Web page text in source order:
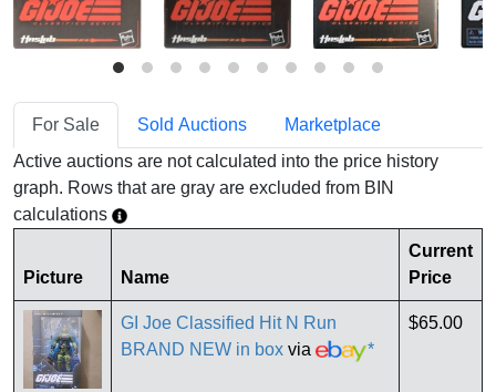
For Sale Sold Auctions
Marketplace
Active auctions are not calculated into the price history
graph. Rows that are gray are excluded from BIN
calculations
Picture Name
Current
Price
GI Joe Classified Hit N Run
BRAND NEW in box via *
$65.00